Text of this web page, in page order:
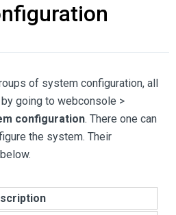
of system configuration, all
going to webconsole >
configuration. There one can
the system. Their